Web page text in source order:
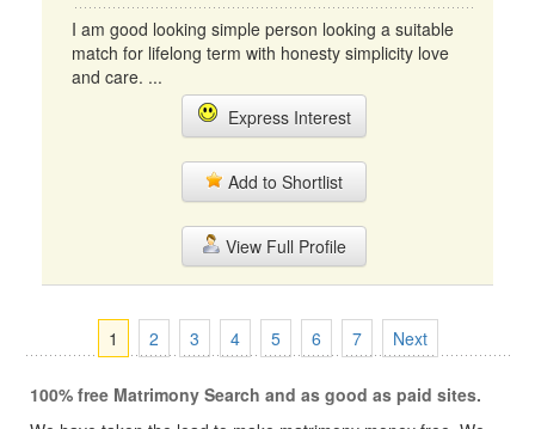
I am good looking simple person looking a suitable
match for lifelong term with honesty simplicity love
and care. ...
Express Interest
Add to Shortlist
View Full Profile
1 2 3 4 5 6 7 Next
100% free Matrimony Search and as good as paid sites.